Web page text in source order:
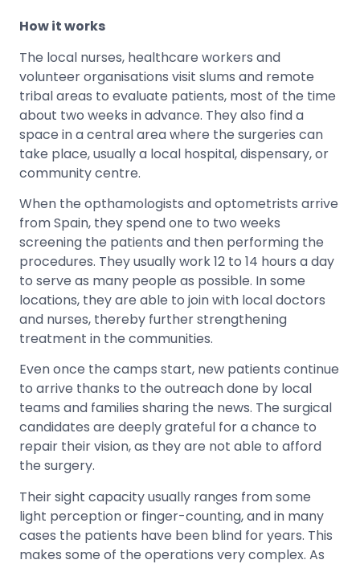
How it works
The local nurses, healthcare workers and
volunteer organisations visit slums and remote
tribal areas to evaluate patients, most of the time
about two weeks in advance. They also find a
space in a central area where the surgeries can
take place, usually a local hospital, dispensary, or
community centre.
When the opthamologists and optometrists arrive
from Spain, they spend one to two weeks
screening the patients and then performing the
procedures. They usually work 12 to 14 hours a day
to serve as many people as possible. In some
locations, they are able to join with local doctors
and nurses, thereby further strengthening
treatment in the communities.
Even once the camps start, new patients continue
to arrive thanks to the outreach done by local
teams and families sharing the news. The surgical
candidates are deeply grateful for a chance to
repair their vision, as they are not able to afford
the surgery.
Their sight capacity usually ranges from some
light perception or finger-counting, and in many
cases the patients have been blind for years. This
makes some of the operations very complex. As